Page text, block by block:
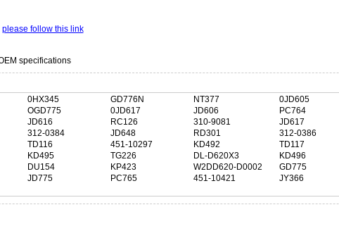
please follow this link
specifications
0HX345 GD776N NT377 0JD605
OGD775 0JD617 JD606 PC764
JD616 RC126 310-9081 JD617
312-0384 JD648 RD301 312-0386
TD116 451-10297 KD492 TD117
KD495 TG226 DL-D620X3 KD496
DU154 KP423 W2DD620-D0002 GD775
JD775 PC765 451-10421 JY366